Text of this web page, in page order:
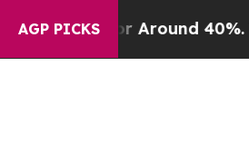
AGP PICKS
a Floor Around 40%.